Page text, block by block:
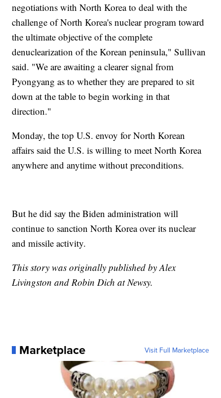
negotiations with North Korea to deal with the
challenge of North Korea's nuclear program toward
the ultimate objective of the complete
denuclearization of the Korean peninsula," Sullivan
said. "We are awaiting a clearer signal from
Pyongyang as to whether they are prepared to sit
down at the table to begin working in that
direction."
Monday, the top U.S. envoy for North Korean
affairs said the U.S. is willing to meet North Korea
anywhere and anytime without preconditions.
But he did say the Biden administration will
continue to sanction North Korea over its nuclear
and missile activity.
This story was originally published by Alex
Livingston and Robin Dich at Newsy.
Marketplace Visit Full Marketplace